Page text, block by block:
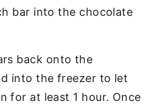
bar into the chocolate
back onto the
into the freezer to let
for at least 1 hour. Once